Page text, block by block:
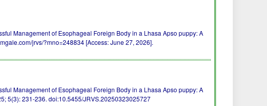
Management of Esophageal Foreign Body in a Lhasa Apso puppy: A
jrvs/?mno=248834 [Access: June 27, 2026].
Management of Esophageal Foreign Body in a Lhasa Apso puppy: A
5(3): 231-236.doi:10.5455/JRVS.20250323025727